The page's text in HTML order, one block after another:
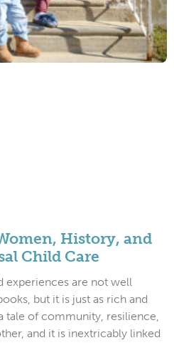
History, and
Child Care
experiences are not well
but it is just as rich and
tale of community, resilience,
and it is inextricably linked